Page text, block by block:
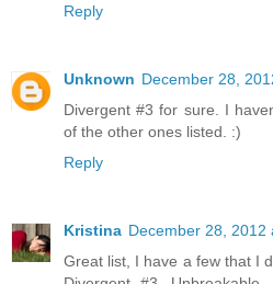
Reply
Unknown December 28,
Divergent #3 for sure. I
of the other ones listed. :)
Reply
Kristina December 28, 2012
Great list, I have a few that I